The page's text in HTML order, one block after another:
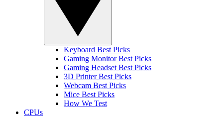
Keyboard Best Picks
Gaming Monitor Best Picks
Gaming Headset Best Picks
3D Printer Best Picks
Webcam Best Picks
Mice Best Picks
How We Test
CPUs